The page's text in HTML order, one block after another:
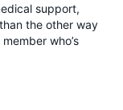
support,
the other way
who’s